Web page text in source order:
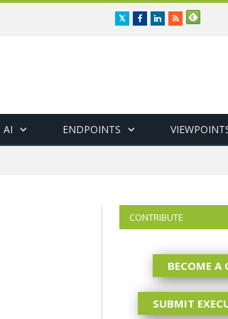
TwitterFacebookLinkedIn
RSS
AI ENDPOINTS
CONTRIBUTE
BECOME A
SUBMIT